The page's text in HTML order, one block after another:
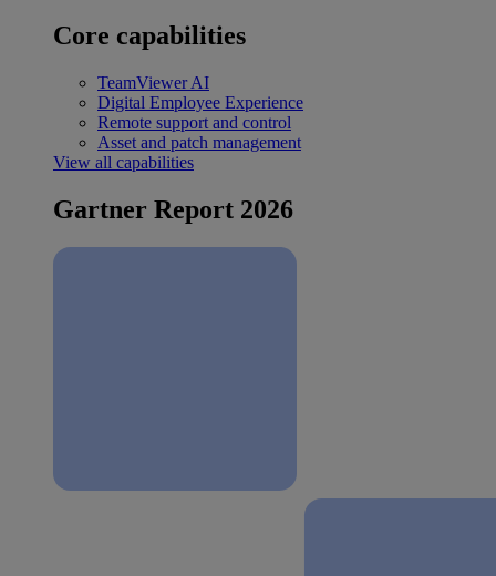
Core capabilities
TeamViewer AI
Digital Employee Experience
Remote support and control
Asset and patch management
View all capabilities
Gartner Report 2026